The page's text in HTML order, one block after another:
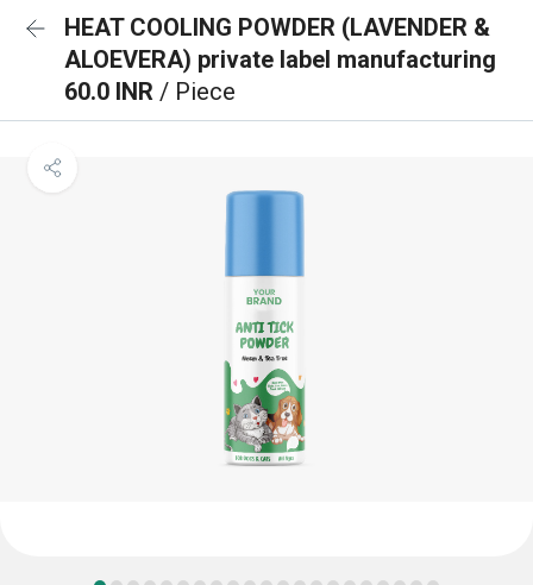
HEAT COOLING POWDER (LAVENDER &
ALOEVERA) private label manufacturing
60.0 INR / Piece